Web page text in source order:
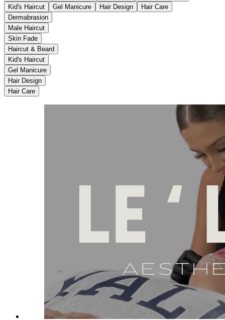
Kid's Haircut
Gel Manicure Hair Design
Hair Care
Dermabrasion
Male Haircut
Skin Fade
Haircut & Beard
Kid's Haircut
Gel Manicure
Hair Design
Hair Care